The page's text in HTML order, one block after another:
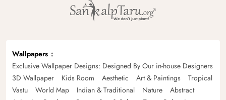
Wallpapers
Exclusive Wallpaper Designs: Designed By Our in-house Designers
3D Wallpaper
Kids Room Aesthetic Art & Paintings
Tropical
Vastu
World Map Indian & Traditional Nature
Abstract